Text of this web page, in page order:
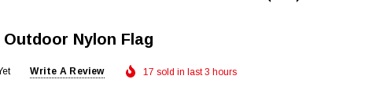
Nylon Flag
Write A Review 17 sold in last 3 hours